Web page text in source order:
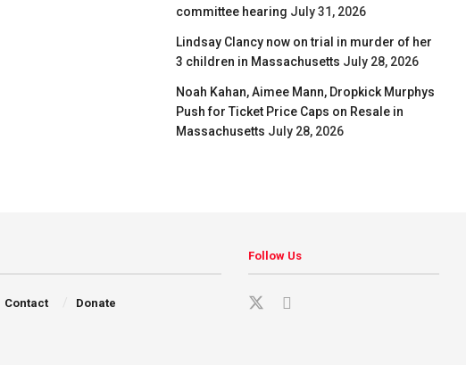
committee hearing July 31, 2026
Lindsay Clancy now on trial in murder of her
3 children in Massachusetts July 28, 2026
Noah Kahan, Aimee Mann, Dropkick Murphys
Push for Ticket Price Caps on Resale in
Massachusetts July 28, 2026
Contact Donate
Follow Us